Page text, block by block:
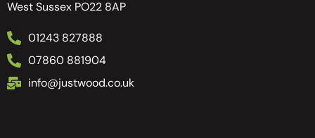
West Sussex PO22 8AP
01243 827888
07860 881904
info@justwood.co.uk